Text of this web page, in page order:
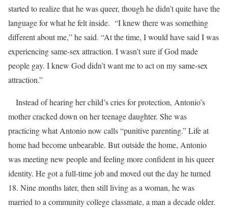
started to realize that he was queer, though he didn’t quite have the
language for what he felt inside. “I knew there was something
different about me,” he said. “At the time, I would have said I was
experiencing same-sex attraction. I wasn’t sure if God made
people gay. I knew God didn’t want me to act on my same-sex
attraction.”
Instead of hearing her child’s cries for protection, Antonio’s
mother cracked down on her teenage daughter. She was
practicing what Antonio now calls “punitive parenting.” Life at
home had become unbearable. But outside the home, Antonio
was meeting new people and feeling more confident in his queer
identity. He got a full-time job and moved out the day he turned
18. Nine months later, then still living as a woman, he was
married to a community college classmate, a man a decade older.